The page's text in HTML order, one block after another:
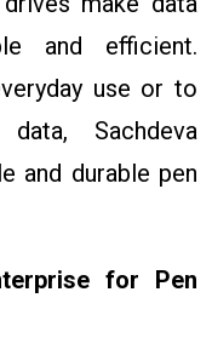
and efficient.
use or to
Sachdeva
and durable pen
for Pen